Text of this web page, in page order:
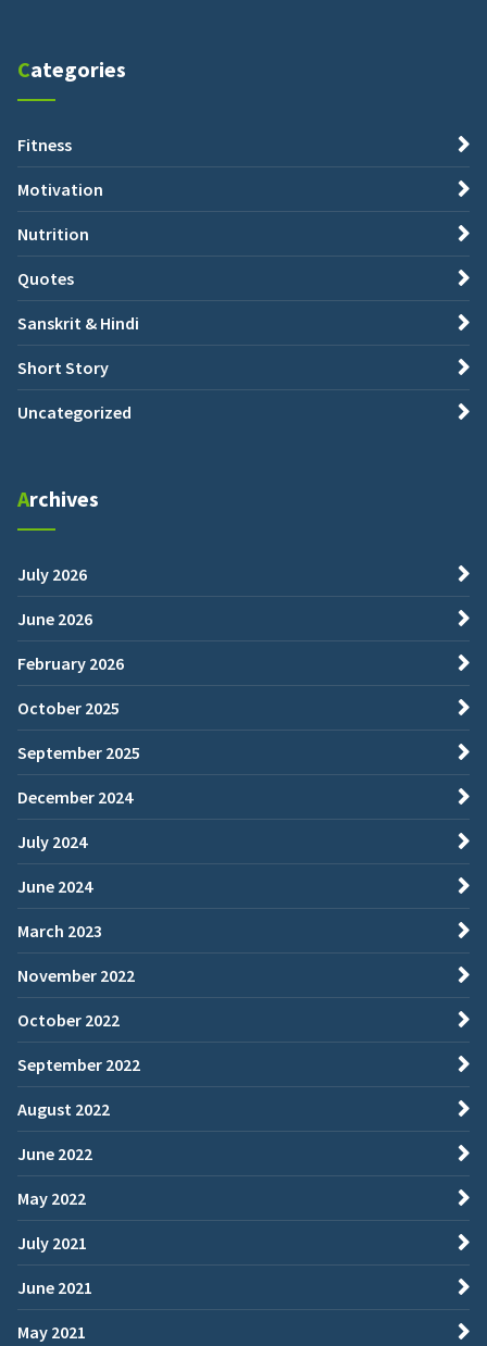
Categories
Fitness
Motivation
Nutrition
Quotes
Sanskrit & Hindi
Short Story
Uncategorized
Archives
July 2026
June 2026
February 2026
October 2025
September 2025
December 2024
July 2024
June 2024
March 2023
November 2022
October 2022
September 2022
August 2022
June 2022
May 2022
July 2021
June 2021
May 2021